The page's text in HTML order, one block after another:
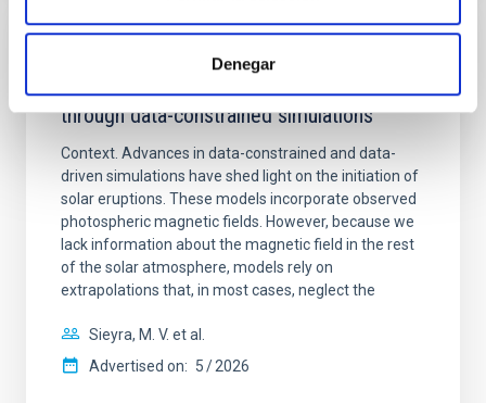
Denegar
Formation and rising phase of a flux rope
through data-constrained simulations
Context. Advances in data-constrained and data-
driven simulations have shed light on the initiation of
solar eruptions. These models incorporate observed
photospheric magnetic fields. However, because we
lack information about the magnetic field in the rest
of the solar atmosphere, models rely on
extrapolations that, in most cases, neglect the
Sieyra, M. V. et al.
Advertised on: 5 2026